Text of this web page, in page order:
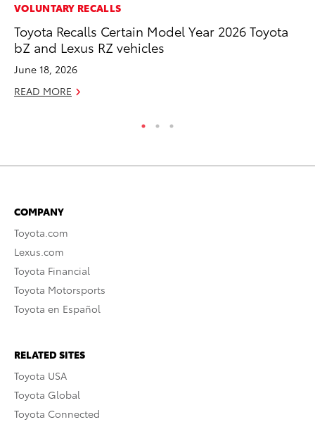
VOLUNTARY RECALLS
Toyota Recalls Certain Model Year 2026 Toyota
bZ and Lexus RZ vehicles
June 18, 2026
READ MORE
COMPANY
Toyota.com
Lexus.com
Toyota Financial
Toyota Motorsports
Toyota en Español
RELATED SITES
Toyota USA
Toyota Global
Toyota Connected